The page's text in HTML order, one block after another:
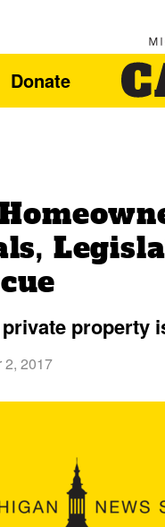
Donate
property
2, 2017